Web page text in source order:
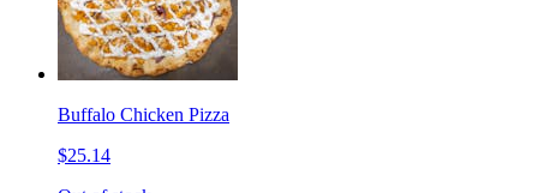
Buffalo Chicken Pizza
$25.14